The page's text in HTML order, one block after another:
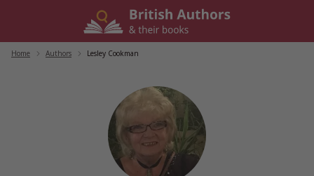
Home Authors Lesley Cookman